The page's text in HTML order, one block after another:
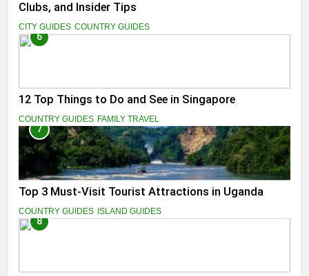
Clubs, and Insider Tips
CITY GUIDES COUNTRY GUIDES
6
12 Top Things to Do and See in Singapore
COUNTRY GUIDES FAMILY TRAVEL
7
Top 3 Must-Visit Tourist Attractions in Uganda
COUNTRY GUIDES ISLAND GUIDES
8